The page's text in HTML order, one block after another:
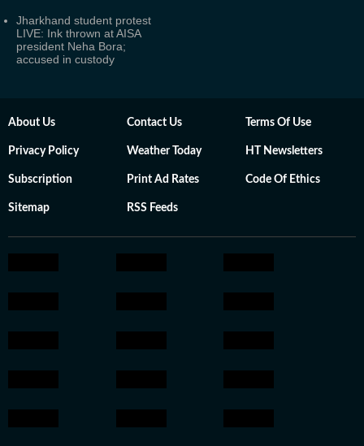
Jharkhand student protest
LIVE: Ink thrown at AISA
president Neha Bora;
accused in custody
About Us Contact Us Terms Of Use
Privacy Policy Weather Today HT Newsletters
Subscription Print Ad Rates Code Of Ethics
Sitemap RSS Feeds